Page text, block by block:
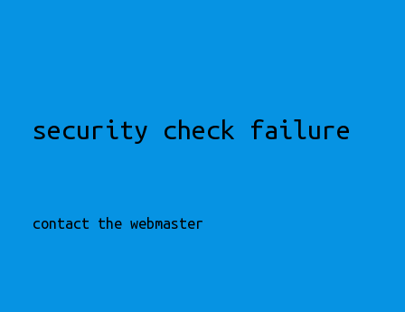
security check failure
contact the webmaster